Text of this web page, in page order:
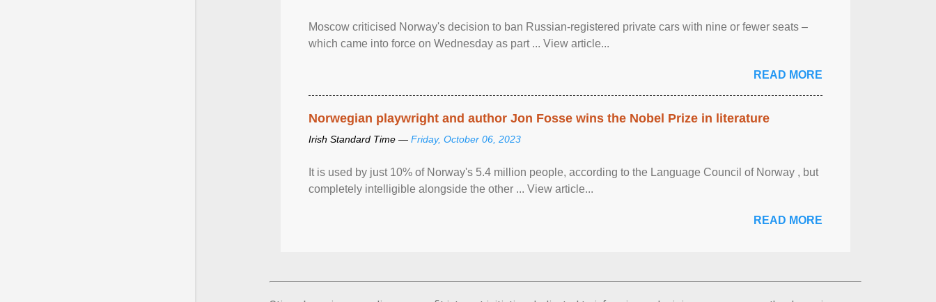
Moscow criticised Norway's decision to ban Russian-registered private cars with nine or fewer seats –
which came into force on Wednesday as part ... View article...
READ MORE
Norwegian playwright and author Jon Fosse wins the Nobel Prize in literature
Irish Standard Time — Friday, October 06, 2023
It is used by just 10% of Norway's 5.4 million people, according to the Language Council of Norway , but
completely intelligible alongside the other ... View article...
READ MORE